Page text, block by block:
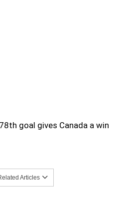
goal gives Canada a win
Articles